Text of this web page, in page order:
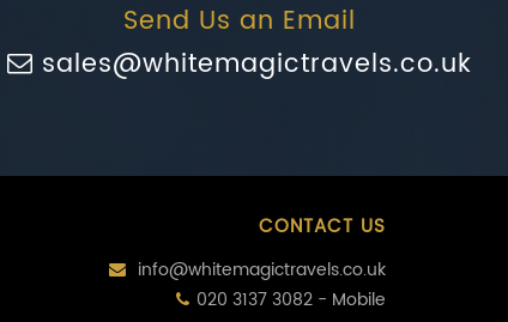
Send Us an Email
sales@whitemagictravels.co.uk
CONTACT US
info@whitemagictravels.co.uk
020 3137 3082 - Mobile